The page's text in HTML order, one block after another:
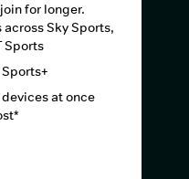
for longer.
Sky Sports,
Sports
at once